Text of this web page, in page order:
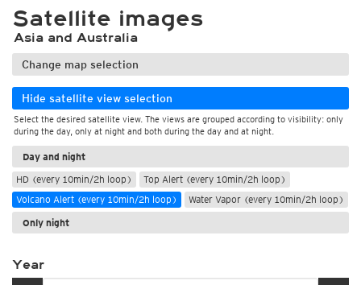
Satellite images
Asia and Australia
Change map selection
Hide satellite view selection
Select the desired satellite view. The views are grouped according to visibility: only
during the day, only at night and both during the day and at night.
Day and night
HD (every 10min/2h loop)
Top Alert (every 10min/2h loop)
Volcano Alert (every 10min/2h loop)
Water Vapor (every 10min/2h loop)
Only night
Year